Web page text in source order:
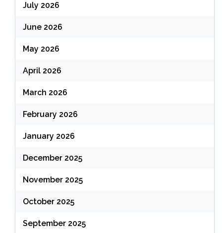
July 2026
June 2026
May 2026
April 2026
March 2026
February 2026
January 2026
December 2025
November 2025
October 2025
September 2025